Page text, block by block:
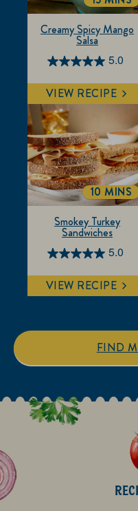
5.0
5.0
out
of
5
stars.
1
review
Creamy Spicy Mango
Salsa
VIEW RECIPE
5.0
5.0
out
of
stars.
Smokey Turkey
Sandwiches
10 MINS
VIEW RECIPE
FIND